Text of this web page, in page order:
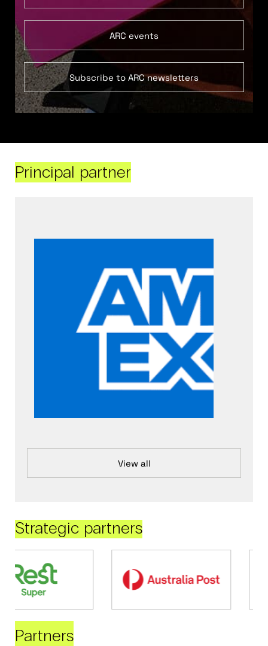
ARC events
Subscribe to ARC newsletters
Principal partner
View all
Strategic partners
Partners